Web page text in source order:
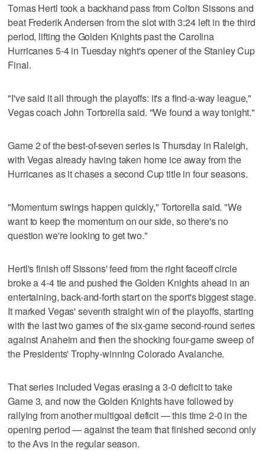
Tomas Hertl took a backhand pass from Colton Sissons and
beat Frederik Andersen from the slot with 3:24 left in the third
period, lifting the Golden Knights past the Carolina
Hurricanes 5-4 in Tuesday night's opener of the Stanley Cup
Final.
"I've said it all through the playoffs: it's a find-a-way league,"
Vegas coach John Tortorella said. "We found a way tonight."
Game 2 of the best-of-seven series is Thursday in Raleigh,
with Vegas already having taken home ice away from the
Hurricanes as it chases a second Cup title in four seasons.
"Momentum swings happen quickly," Tortorella said. "We
want to keep the momentum on our side, so there's no
question we're looking to get two."
Hertl's finish off Sissons' feed from the right faceoff circle
broke a 4-4 tie and pushed the Golden Knights ahead in an
entertaining, back-and-forth start on the sport's biggest stage.
It marked Vegas' seventh straight win of the playoffs, starting
with the last two games of the six-game second-round series
against Anaheim and then the shocking four-game sweep of
the Presidents' Trophy-winning Colorado Avalanche.
That series included Vegas erasing a 3-0 deficit to take
Game 3, and now the Golden Knights have followed by
rallying from another multigoal deficit — this time 2-0 in the
opening period — against the team that finished second only
to the Avs in the regular season.